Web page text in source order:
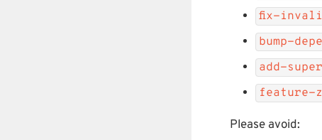
fix-
bump-
add-
feature-z
Please avoid: